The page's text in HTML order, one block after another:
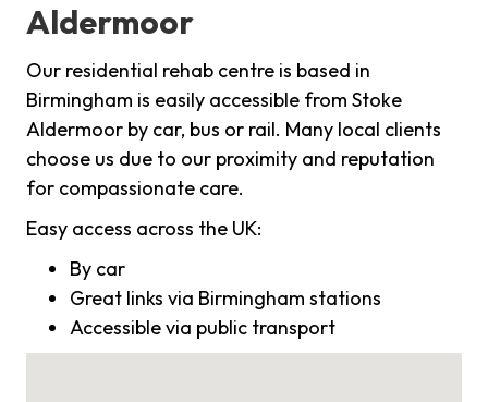
Aldermoor
Our residential rehab centre is based in
Birmingham is easily accessible from Stoke
Aldermoor by car, bus or rail. Many local clients
choose us due to our proximity and reputation
for compassionate care.
Easy access across the UK:
By car
Great links via Birmingham stations
Accessible via public transport